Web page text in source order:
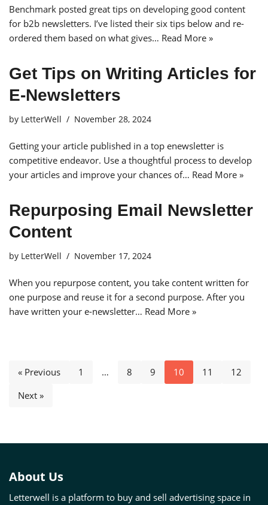
Benchmark posted great tips on developing good content
for b2b newsletters. I’ve listed their six tips below and re-
ordered them based on what gives… Read More »
Get Tips on Writing Articles for
E-Newsletters
by LetterWell November 28, 2024
Getting your article published in a top enewsletter is
competitive endeavor. Use a thoughtful process to develop
your articles and improve your chances of… Read More »
Repurposing Email Newsletter
Content
by LetterWell November 17, 2024
When you repurpose content, you take content written for
one purpose and reuse it for a second purpose. After you
have written your e-newsletter… Read More »
« Previous 1 … 8 9 10 11
12
Next »
About Us
Letterwell is a platform to buy and sell advertising space in